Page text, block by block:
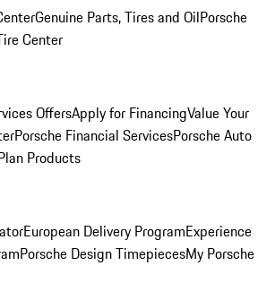
Genuine Parts, Tires and OilPorsche
Center
OffersApply for FinancingValue Your
Porsche Financial ServicesPorsche Auto
Products
European Delivery ProgramExperience
Porsche Design TimepiecesMy Porsche